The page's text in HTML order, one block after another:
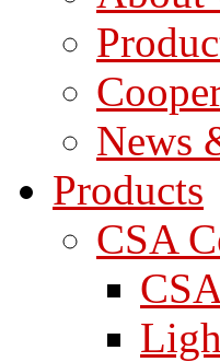
News
Products
CSA